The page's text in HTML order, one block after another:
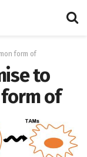
form of
to
of